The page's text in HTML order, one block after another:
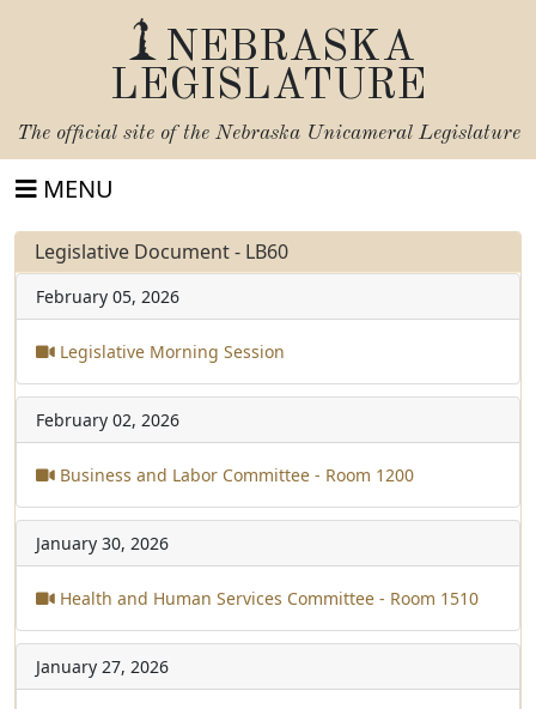
NEBRASKA
LEGISLATURE
The official site of the Nebraska Unicameral Legislature
MENU
Legislative Document - LB60
February 05, 2026
Legislative Morning Session
February 02, 2026
Business and Labor Committee - Room 1200
January 30, 2026
Health and Human Services Committee - Room 1510
January 27, 2026